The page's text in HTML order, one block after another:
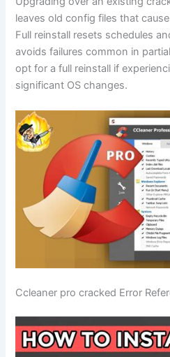
leaves old config files that
Full reinstall resets schedules
avoids failures common in
opt for a full reinstall if
significant OS changes.
Ccleaner pro cracked Error